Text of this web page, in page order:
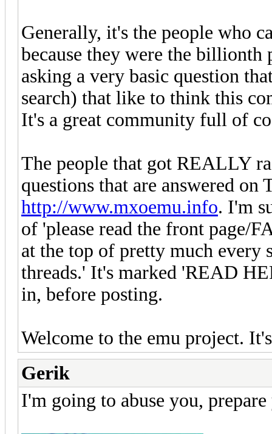
Generally, it's the people who
because they were the billionth
asking a very basic question
search) that like to think this
It's a great community full of
The people that got REALLY
questions that are answered
http://www.mxoemu.info. I'm
of 'please read the front page/
at the top of pretty much
threads.' It's marked 'READ
in, before posting.
Welcome to the emu project.
Gerik
I'm going to abuse you, prepare